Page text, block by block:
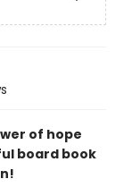
of hope
board book